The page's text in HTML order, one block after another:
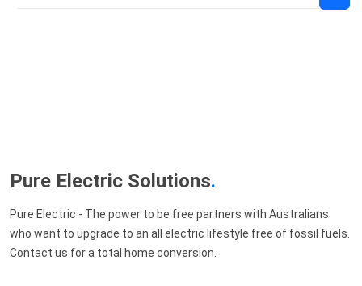
Pure Electric Solutions.
Pure Electric - The power to be free partners with Australians
who want to upgrade to an all electric lifestyle free of fossil fuels.
Contact us for a total home conversion.